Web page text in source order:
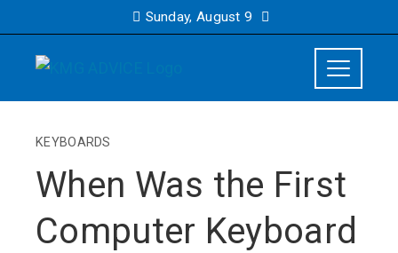
Sunday, August 9
KEYBOARDS
When Was the First
Computer Keyboard